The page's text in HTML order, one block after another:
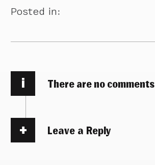
Posted in:
i There are no comments
Leave a Reply